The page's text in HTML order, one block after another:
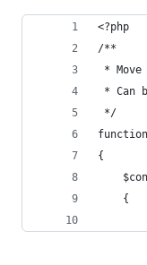
<?php
/**
*
* Can
*/
function
{
	{